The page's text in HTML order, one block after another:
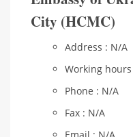
City (HCMC)
Address : N/A
Working
Phone : N/A
Fax : N/A